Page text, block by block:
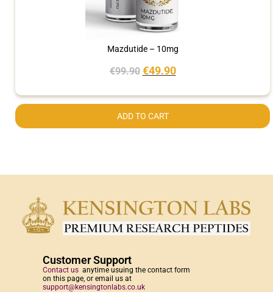
Mazdutide – 10mg
€99.90 €49.90
ADD TO CART
Customer Support
Contact us anytime usuing the contact form
on this page, or email us at
support@kensingtonlabs.co.uk